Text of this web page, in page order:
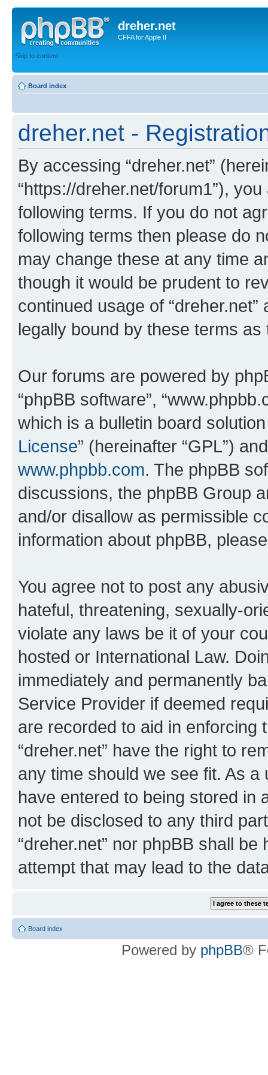
dreher.net
CFFA for Apple II
Skip to content
Board index
dreher.net -
By accessing “dreher.net”
“https://dreher.net/forum1”),
following terms. If you do not
following terms then please do
may change these at any time
though it would be prudent to
continued usage of
legally bound by these terms
Our forums are powered by
“phpBB software”,
which is a bulletin board
License” (hereinafter “GPL”)
www.phpbb.com. The phpBB
discussions, the phpBB Group
and/or disallow as permissible
information about phpBB,
You agree not to post any
hateful, threatening, sexually-
violate any laws be it of your
hosted or International Law.
immediately and permanently
Service Provider if deemed
are recorded to aid in enforcing
“dreher.net” have the right to
any time should we see fit. As
have entered to being stored in
not be disclosed to any third
“dreher.net” nor phpBB shall
attempt that may lead to the
Board index
Powered by phpBB®